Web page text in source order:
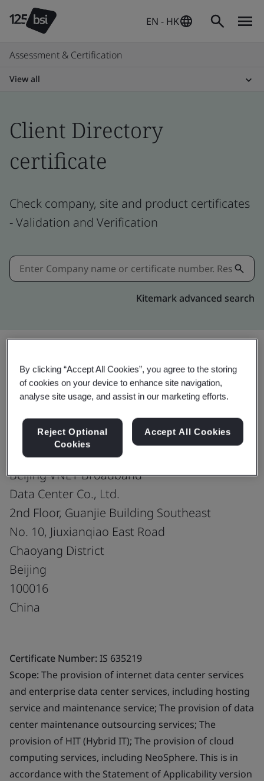
EN - HK
Assessment & Certification
View all
Client Directory
certificate
Check company, site and product certificates
- Validation and Verification
Kitemark advanced search
Share:
ISO/IEC 27001:2022
Beijing VNET Broadband
Data Center Co., Ltd.
2nd Floor, Guanjie Building Southeast
No. 10, Jiuxianqiao East Road
Chaoyang District
Beijing
100016
China
Certificate Number:IS 635219
Scope:The provision of internet data center services
and enterprise data center services, including hosting
service and maintenance service; The provision of data
center maintenance outsourcing services; The
provision of HIT (Hybrid IT); The provision of cloud
computing services, including NeoSphere. This is in
accordance with the Statement of Applicability version
By clicking “Accept All Cookies”, you agree to the storing
of cookies on your device to enhance site navigation,
analyse site usage, and assist in our marketing efforts.
Reject Optional
Cookies
Accept All Cookies